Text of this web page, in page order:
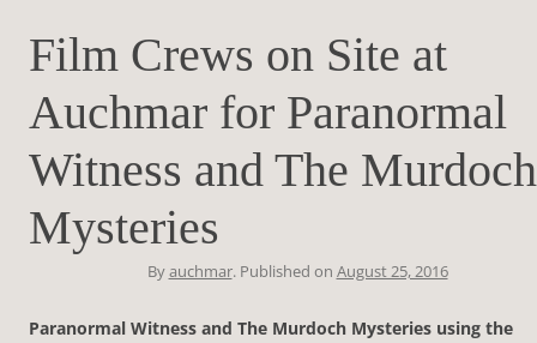
Film Crews on Site at
Auchmar for Paranormal
Witness and The Murdoch
Mysteries
Byauchmar. Published on August 25, 2016
Paranormal Witness and The Murdoch Mysteries using the